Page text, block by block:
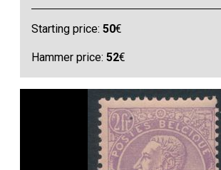
Starting price:50€
Hammer price:52€